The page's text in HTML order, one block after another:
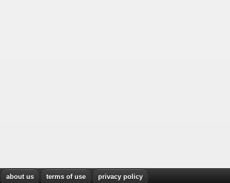
about us terms of use privacy policy